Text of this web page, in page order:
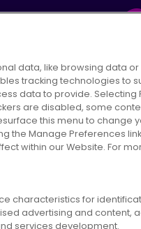
Conditions of
Policy
© 2026 First Bus
data, like browsing data or
tracking technologies to
data to provide. Selecting
are disabled, some
this menu to change
the Manage Preferences
within our Website. For
characteristics for
advertising and content,
services development.